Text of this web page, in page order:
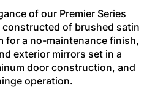
of our Premier Series
constructed of brushed satin
for a no-maintenance finish,
exterior mirrors set in a
door construction, and
operation.